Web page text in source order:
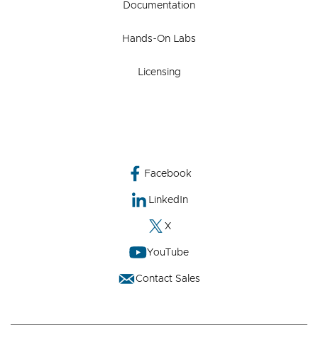
Documentation
Hands-On Labs
Licensing
Facebook
LinkedIn
X
YouTube
Contact Sales